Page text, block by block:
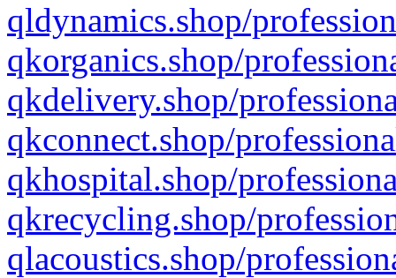
qldynamics.shop/
qkorganics.shop/
qkdelivery.shop/
qkconnect.shop/
qkhospital.shop/
qkrecycling.shop/
qlacoustics.shop/